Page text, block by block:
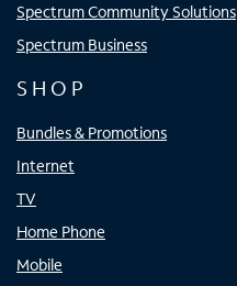
Spectrum Community Solutions
Spectrum Business
SHOP
Bundles & Promotions
Internet
TV
Home Phone
Mobile